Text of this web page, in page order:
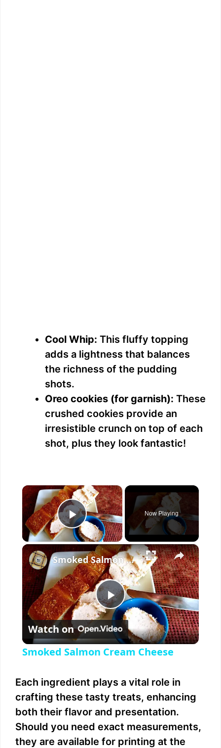
Cool Whip: This fluffy topping
adds a lightness that balances
the richness of the pudding
shots.
Oreo cookies (for garnish): These
crushed cookies provide an
irresistible crunch on top of each
shot, plus they look fantastic!
×
Play Video
Now Playing
×
P
l
y
V
Smoked Salmon Cream Cheese
Watch on
Smoked Salmon Cream Cheese
Each ingredient plays a vital role in
crafting these tasty treats, enhancing
both their flavor and presentation.
Should you need exact measurements,
they are available for printing at the